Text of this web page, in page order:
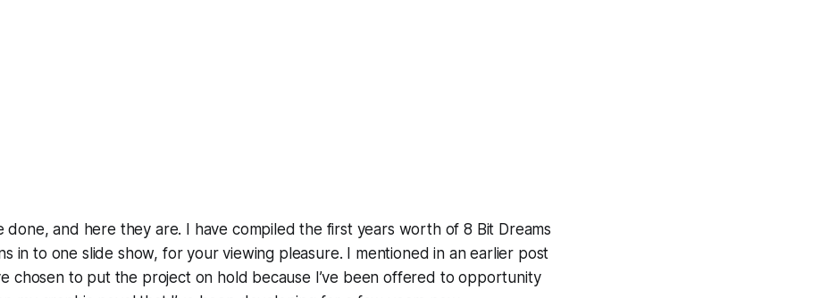
done, and here they are. I have compiled the first years worth of 8 Bit Dreams
in to one slide show, for your viewing pleasure. I mentioned in an earlier post
chosen to put the project on hold because I’ve been offered to opportunity